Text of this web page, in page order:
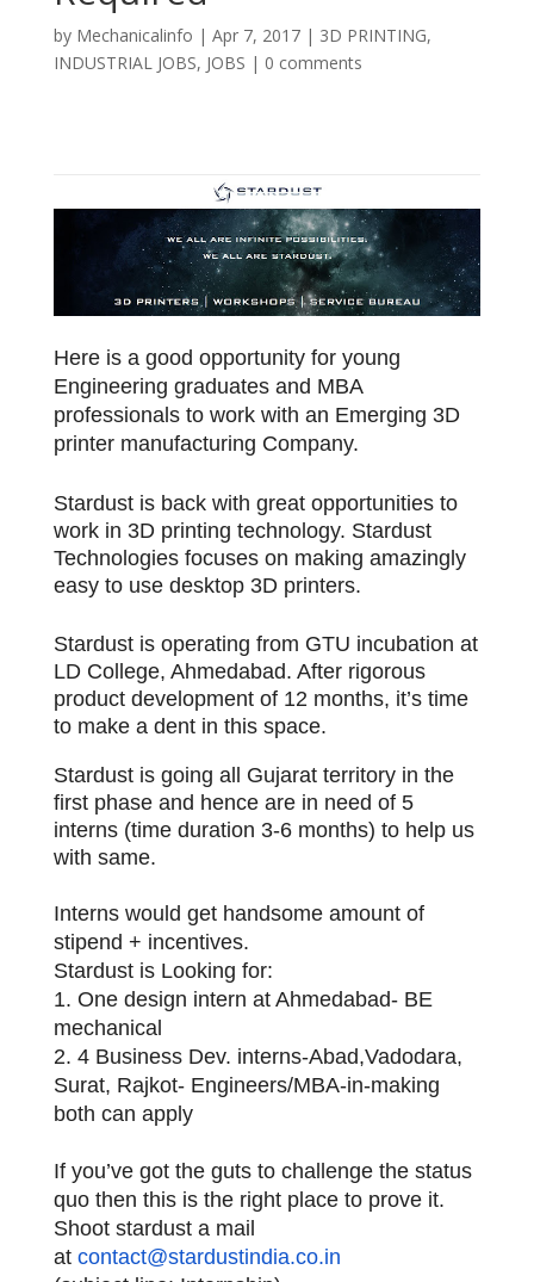
by Mechanicalinfo | Apr 7, 2017| 3D PRINTING,
INDUSTRIAL JOBS, JOBS | 0 comments
Here is a good opportunity for young
Engineering graduates and MBA
professionals to work with an Emerging 3D
printer manufacturing Company.
Stardust is back with great opportunities to
work in 3D printing technology. Stardust
Technologies focuses on making amazingly
easy to use desktop 3D printers.
Stardust is operating from GTU incubation at
LD College, Ahmedabad. After rigorous
product development of 12 months, it’s time
to make a dent in this space.
Stardust is going all Gujarat territory in the
first phase and hence are in need of 5
interns (time duration 3-6 months) to help us
with same.
Interns would get handsome amount of
stipend + incentives.
Stardust is Looking for:
1. One design intern at Ahmedabad- BE
mechanical
2. 4 Business Dev. interns-Abad,Vadodara,
Surat, Rajkot- Engineers/MBA-in-making
both can apply
If you’ve got the guts to challenge the status
quo then this is the right place to prove it.
Shoot stardust a mail
at contact@stardustindia.co.in